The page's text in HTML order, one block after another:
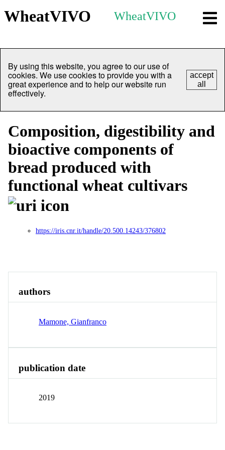
WheatVIVO WheatVIVO
By using this website, you agree to our use of
cookies. We use cookies to provide you with a
great experience and to help our website run
effectively.
accept
all
Composition, digestibility and
bioactive components of
bread produced with
functional wheat cultivars
https://iris.cnr.it/handle/20.500.14243/376802
authors
Mamone, Gianfranco
publication date
2019